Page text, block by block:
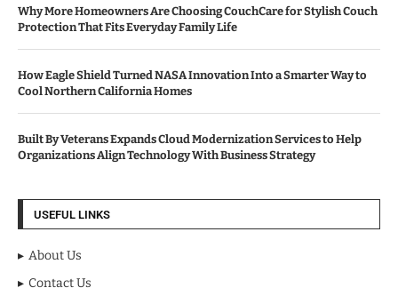
Why More Homeowners Are Choosing CouchCare for Stylish Couch
Protection That Fits Everyday Family Life
How Eagle Shield Turned NASA Innovation Into a Smarter Way to
Cool Northern California Homes
Built By Veterans Expands Cloud Modernization Services to Help
Organizations Align Technology With Business Strategy
USEFUL LINKS
About Us
Contact Us